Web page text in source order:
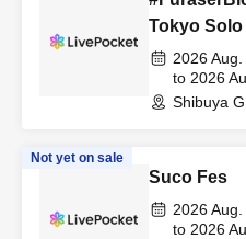
Tokyo
Cosplay or
2026
to 2026
Shibuya
Not yet on sale
Suco Fes
2026
to 2026